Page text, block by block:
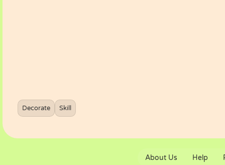
Decorate Skill
About Us Help